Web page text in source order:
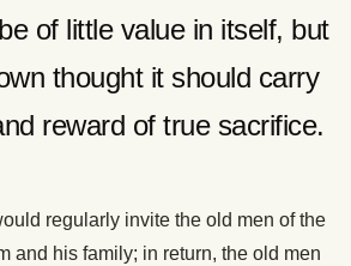
of little value in itself, but
thought it should carry
reward of true sacrifice.
regularly invite the old men of the
and his family; in return, the old men